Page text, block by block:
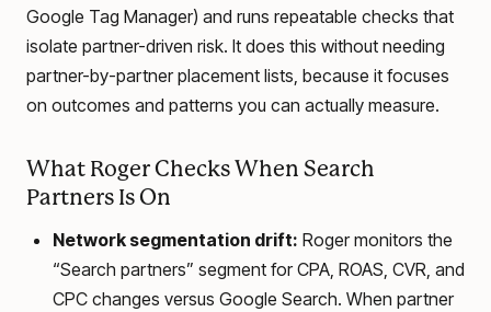
Google Tag Manager) and runs repeatable checks that
isolate partner-driven risk. It does this without needing
partner-by-partner placement lists, because it focuses
on outcomes and patterns you can actually measure.
What Roger Checks When Search
Partners Is On
Network segmentation drift: Roger monitors the
“Search partners” segment for CPA, ROAS, CVR, and
CPC changes versus Google Search. When partner